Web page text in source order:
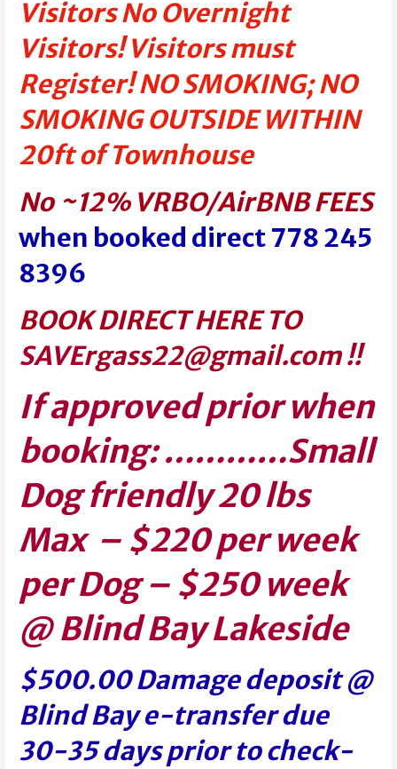
Visitors No Overnight
Visitors! Visitors must
Register! NO SMOKING; NO
SMOKING OUTSIDE WITHIN
20ft of Townhouse
No ~12% VRBO/AirBNB FEES
when booked direct 778 245
8396
BOOK DIRECT HERE TO
SAVErgass22@gmail.com!!
If approved prior when
booking: …………Small
Dog friendly 20 lbs
Max – $220 per week
per Dog – $250 week
@ Blind Bay Lakeside
$500.00 Damage deposit @
Blind Bay e-transfer due
30-35 days prior to check-